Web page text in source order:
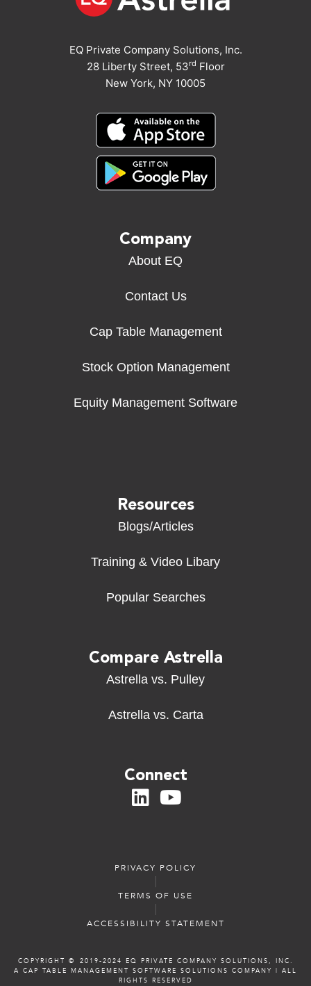
EQ Private Company Solutions, Inc.
28 Liberty Street, 53rd Floor
New York, NY 10005
Company
About EQ
Contact Us
Cap Table Management
Stock Option Management
Equity Management Software
Resources
Blogs/Articles
Training & Video Libary
Popular Searches
Compare Astrella
Astrella vs. Pulley
Astrella vs. Carta
Connect
COPYRIGHT ©️️ 2019-2024 EQ PRIVATE COMPANY SOLUTIONS, INC.
A CAP TABLE MANAGEMENT SOFTWARE SOLUTIONS COMPANY | ALL
RIGHTS RESERVED
PRIVACY POLICY
TERMS OF USE
ACCESSIBILITY STATEMENT